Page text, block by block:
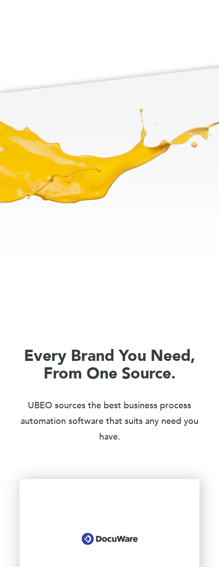
Every Brand You Need,
From One Source.
UBEO sources the best business process
automation software that suits any need you
have.